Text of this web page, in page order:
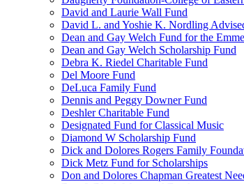
David and Laurie Wall Fund
David L. and Yoshie K. Nordling
Dean and Gay Welch Fund for the
Dean and Gay Welch Scholarship Fund
Debra K. Riedel Charitable Fund
Del Moore Fund
DeLuca Family Fund
Dennis and Peggy Downer Fund
Deshler Charitable Fund
Designated Fund for Classical Music
Diamond W Scholarship Fund
Dick and Dolores Rogers Family
Dick Metz Fund for Scholarships
Don and Dolores Chapman Greatest